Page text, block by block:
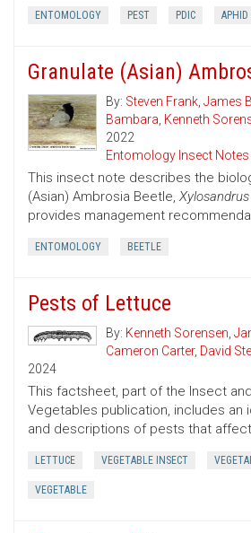
ENTOMOLOGY PEST PDIC APHID
Granulate (Asian)
By: Steven Frank, James
Bambara, Kenneth
2022
Entomology Insect Notes
This insect note describes the
(Asian) Ambrosia Beetle,
provides management
ENTOMOLOGY BEETLE
Pests of Lettuce
By: Kenneth Sorensen,
Cameron Carter, David
2024
This factsheet, part of the Insect
Vegetables publication, includes an
and descriptions of pests that
LETTUCE VEGETABLE INSECT
VEGETABLE